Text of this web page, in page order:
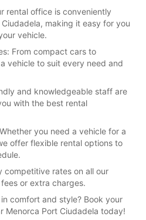
rental office is conveniently
making it easy for you
vehicle.
From compact cars to
vehicle to suit every need and
and knowledgeable staff are
with the best rental
you need a vehicle for a
offer flexible rental options to
competitive rates on all our
or extra charges.
comfort and style? Book your
Menorca Port Ciudadela today!